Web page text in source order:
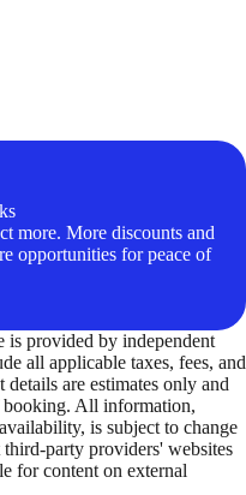
more. More discounts and
opportunities for peace of
is provided by independent
all applicable taxes, fees, and
details are estimates only and
booking. All information,
is subject to change
party providers' websites
for content on external